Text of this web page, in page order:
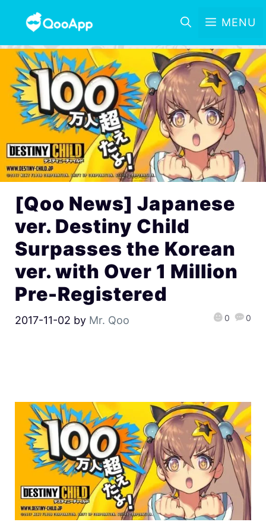
MENU
[Qoo News] Japanese
ver. Destiny Child
Surpasses the Korean
ver. with Over 1 Million
Pre-Registered
2017-11-02 by Mr. Qoo 0 0